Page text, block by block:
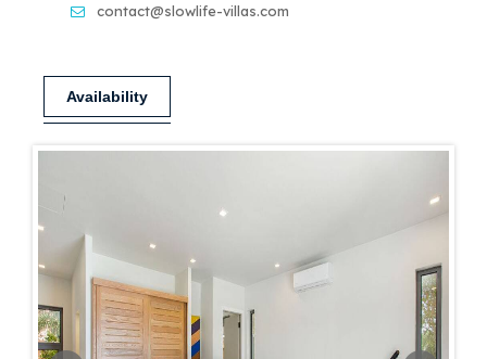
contact@slowlife-villas.com
Availability